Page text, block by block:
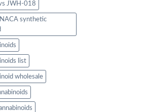
JWH-018
synthetic
list
wholesale